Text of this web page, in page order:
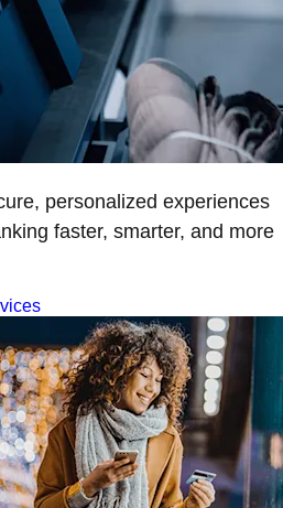
personalized experiences
faster, smarter, and more